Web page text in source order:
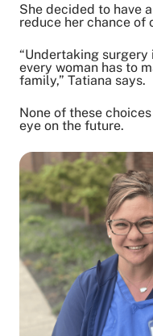
She decided to have
reduce her chance of
“Undertaking surgery
every woman has to
family,” Tatiana says.
None of these
eye on the future.